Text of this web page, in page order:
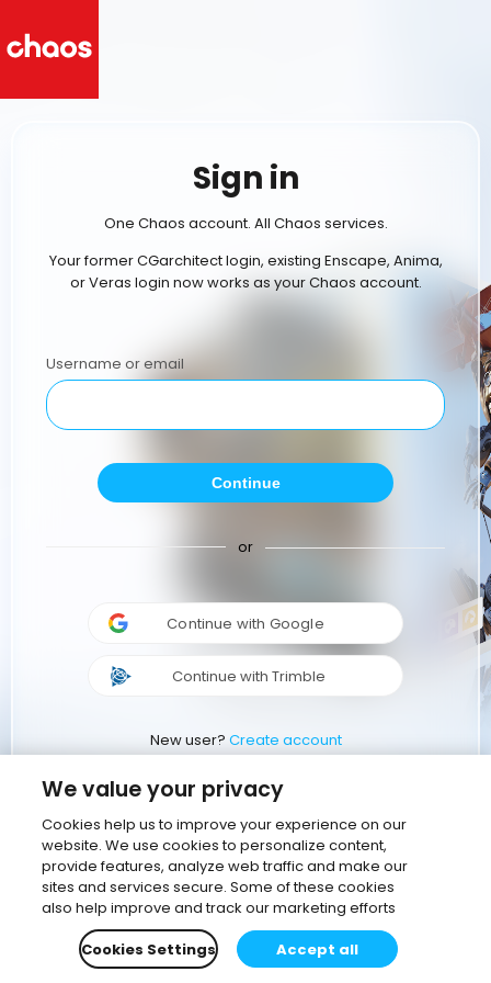
Sign in
One Chaos account. All Chaos services.
Your former CGarchitect login, existing Enscape, Anima,
or Veras login now works as your Chaos account.
Username or email
Continue
or
Continue with Google
Continue with Trimble
New user? Create account
We value your privacy
Cookies help us to improve your experience on our
website. We use cookies to personalize content,
provide features, analyze web traffic and make our
sites and services secure. Some of these cookies
also help improve and track our marketing efforts
Cookies Settings
Accept all